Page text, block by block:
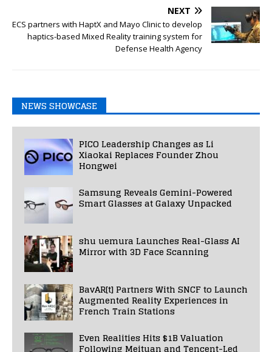
NEXT
ECS partners with HaptX and Mayo Clinic to develop
haptics-based Mixed Reality training system for
Defense Health Agency
NEWS SHOWCASE
PICO Leadership Changes as Li
Xiaokai Replaces Founder Zhou
Hongwei
Samsung Reveals Gemini-Powered
Smart Glasses at Galaxy Unpacked
shu uemura Launches Real-Glass AI
Mirror with 3D Face Scanning
BavAR[t] Partners With SNCF to Launch
Augmented Reality Experiences in
French Train Stations
Even Realities Hits $1B Valuation
Following Meituan and Tencent-Led